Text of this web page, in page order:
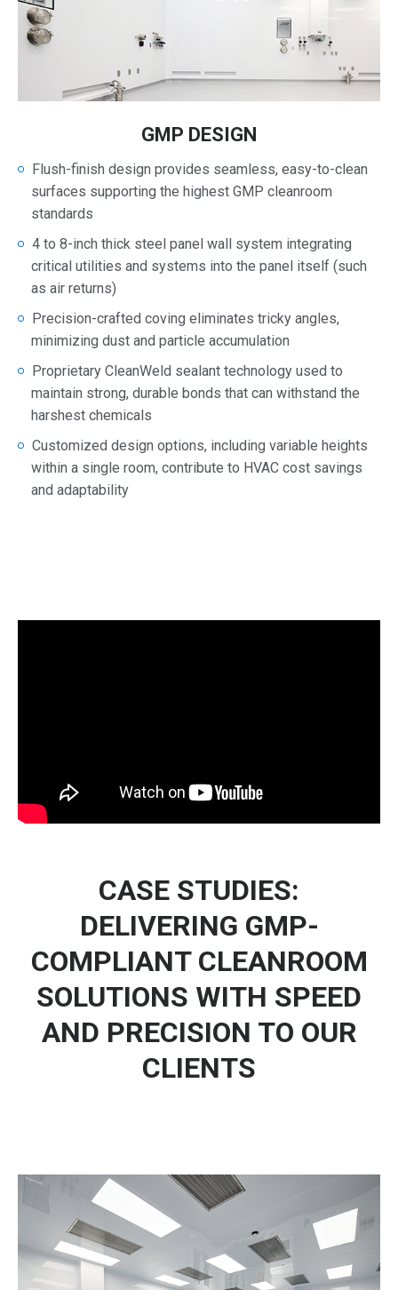
GMP DESIGN
Flush-finish design provides seamless, easy-to-clean
surfaces supporting the highest GMP cleanroom
standards
4 to 8-inch thick steel panel wall system integrating
critical utilities and systems into the panel itself (such
as air returns)
Precision-crafted coving eliminates tricky angles,
minimizing dust and particle accumulation
Proprietary CleanWeld sealant technology used to
maintain strong, durable bonds that can withstand the
harshest chemicals
Customized design options, including variable heights
within a single room, contribute to HVAC cost savings
and adaptability
CASE STUDIES:
DELIVERING GMP-
COMPLIANT CLEANROOM
SOLUTIONS WITH SPEED
AND PRECISION TO OUR
CLIENTS